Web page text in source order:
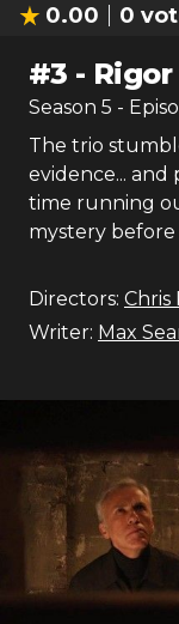
0.00 0
#3 - Rigor
Season 5 -
The trio
evidence...
time running
mystery
Directors: Chris
Writer: Max